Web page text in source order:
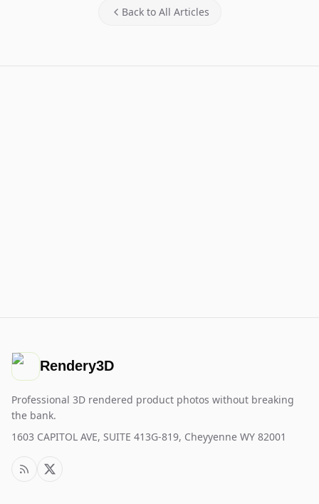
Back to All Articles
Rendery3D
Professional 3D rendered product photos without breaking
the bank.
1603 CAPITOL AVE, SUITE 413G-819, Cheyyenne WY 82001